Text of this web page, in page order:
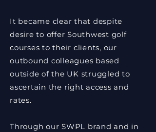
It became clear that despite
desire to offer Southwest golf
courses to their clients, our
outbound colleagues based
outside of the UK struggled to
ascertain the right access and
rates.
Through our SWPL brand and in